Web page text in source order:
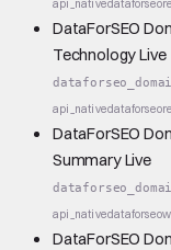
api_nativedataforseo
DataForSEO
Technology Live
api_nativedataforseo
DataForSEO
Summary Live
api_nativedataforseo
DataForSEO